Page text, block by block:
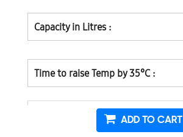
ADD TO CART
Capacity in Litres :
Time to raise Temp by 35°C :